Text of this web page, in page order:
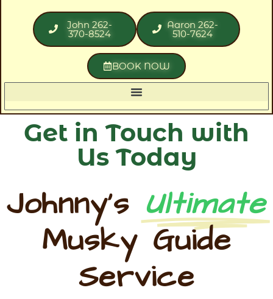
John 262-
370-8524
Aaron 262-
510-7624
BOOK NOW
Get in Touch with
Us Today
Johnny's Ultimate
Musky Guide
Service